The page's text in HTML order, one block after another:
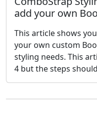
add your own
This article shows
your own custom
styling needs. This
4 but the steps